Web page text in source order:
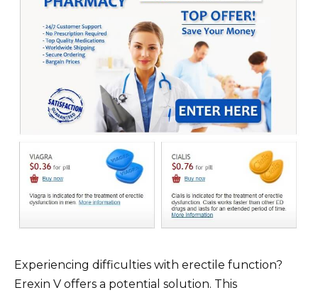
Experiencing difficulties with erectile function?
Erexin V offers a potential solution. This